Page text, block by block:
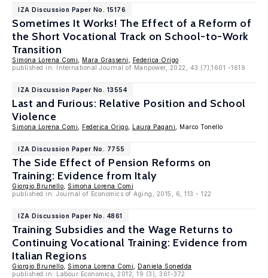
IZA Discussion Paper No. 15176
Sometimes It Works! The Effect of a Reform of
the Short Vocational Track on School-to-Work
Transition
Simona Lorena Comi Mara Grasseni
Federica Origo
published in: International Journal of Manpower, 2022, 43 (7),1601 -1619
IZA Discussion Paper No. 13554
Last and Furious: Relative Position and School
Violence
Simona Lorena Comi Federica Origo Laura Pagani , Marco Tonello
IZA Discussion Paper No. 7755
The Side Effect of Pension Reforms on
Training: Evidence from Italy
Giorgio Brunello
Simona Lorena Comi
published in: Journal of Economics of Aging, 2015, 6, 113 - 122
IZA Discussion Paper No. 4861
Training Subsidies and the Wage Returns to
Continuing Vocational Training: Evidence from
Italian Regions
Giorgio Brunello Simona Lorena Comi
Daniela Sonedda
published in: Labour Economics, 2012, 19 (3), 361-372